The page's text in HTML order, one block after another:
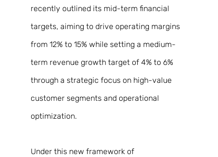
recently outlined its mid-term financial
targets, aiming to drive operating margins
from 12% to 15% while setting a medium-
term revenue growth target of 4% to 6%
through a strategic focus on high-value
customer segments and operational
optimization.
Under this new framework of